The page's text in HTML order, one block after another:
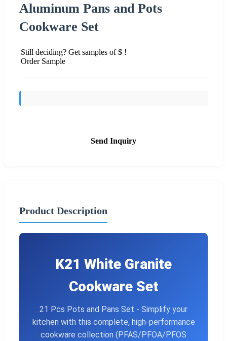
Aluminum Pans and Pots
Cookware Set
Still deciding? Get samples of $ !
Order Sample
Send Inquiry
Product Description
K21 White Granite
Cookware Set
21 Pcs Pots and Pans Set - Simplify your
kitchen with this complete, high-performance
cookware collection (PFAS/PFOA/PFOS